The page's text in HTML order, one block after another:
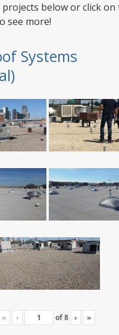
below or click on
see more!
Systems
« ‹ of8 › »